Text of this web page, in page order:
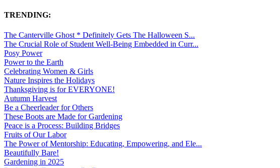
TRENDING:
The Canterville Ghost * Definitely Gets The Halloween S...
The Crucial Role of Student Well-Being Embedded in Curr...
Posy Power
Power to the Earth
Celebrating Women & Girls
Nature Inspires the Holidays
Thanksgiving is for EVERYONE!
Autumn Harvest
Be a Cheerleader for Others
These Boots are Made for Gardening
Peace is a Process: Building Bridges
Fruits of Our Labor
The Power of Mentorship: Educating, Empowering, and Ele...
Beautifully Bare!
Gardening in 2025